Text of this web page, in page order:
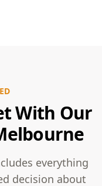
With Our
everything
decision about